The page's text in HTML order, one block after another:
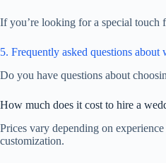
If you’re looking for a special touch
5. Frequently asked questions
Do you have questions about
How much does it cost to hire a
Prices vary depending on
customization.